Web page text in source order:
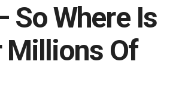
So Where Is
Millions Of